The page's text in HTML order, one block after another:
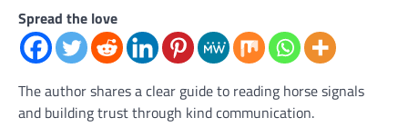
Spread the love
The author shares a clear guide to reading horse signals
and building trust through kind communication.